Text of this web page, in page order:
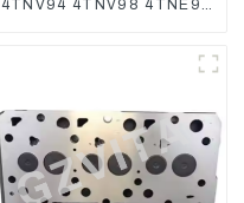
4TNV94 4TNV98 4TNE94